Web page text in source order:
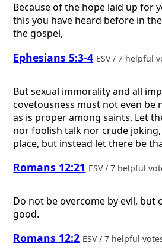
Because of the hope laid up for
this you have heard before in
the gospel,
Ephesians 5:3-4 ESV / 7 helpful
But sexual immorality and all
covetousness must not even be
as is proper among saints. Let
nor foolish talk nor crude
place, but instead let there be
Romans 12:21 ESV / 7 helpful
Do not be overcome by evil, but
good.
Romans 12:2 ESV / 7 helpful